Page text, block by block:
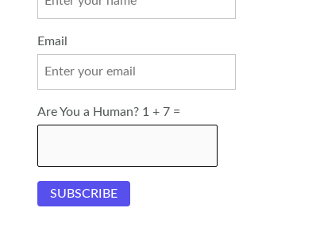
Email
Are You a Human? 1 + 7 =